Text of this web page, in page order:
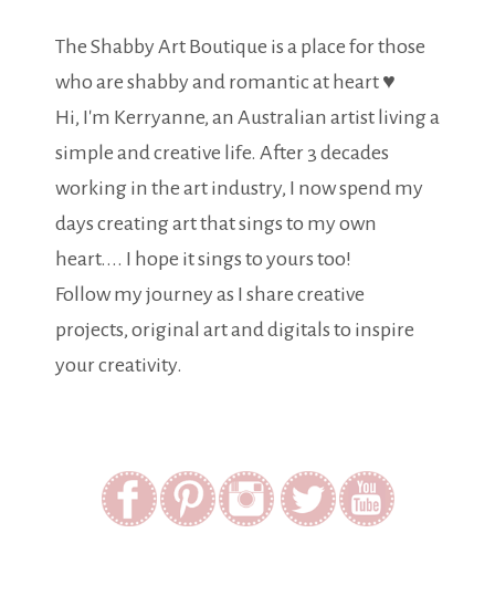
The Shabby Art Boutique is a place for those
who are shabby and romantic at heart ♥
Hi, I'm Kerryanne, an Australian artist living a
simple and creative life. After 3 decades
working in the art industry, I now spend my
days creating art that sings to my own
heart.... I hope it sings to yours too!
Follow my journey as I share creative
projects, original art and digitals to inspire
your creativity.